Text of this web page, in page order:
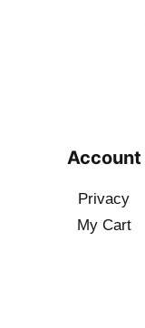
Account
Privacy
My Cart